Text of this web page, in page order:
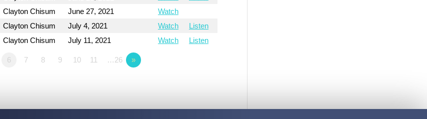
Clayton Chisum June 27, 2021
Watch
Clayton Chisum July 4, 2021 Watch
Listen
Clayton Chisum July 11, 2021 Watch Listen
6 7 8 9 10 11 …26 »